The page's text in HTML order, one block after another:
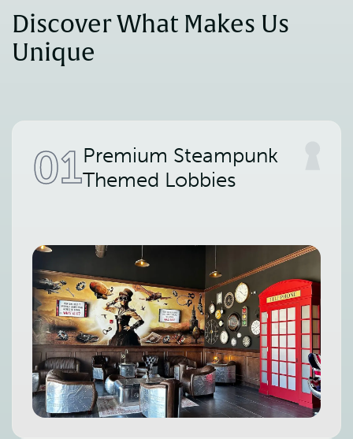
Discover What Makes Us
Unique
01Premium Steampunk
Themed Lobbies